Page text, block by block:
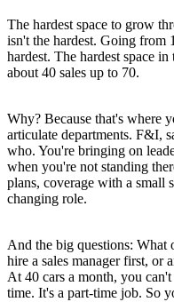
The hardest space to grow
isn't the hardest. Going from
hardest. The hardest space
about 40 sales up to 70.
Why? Because that's where
articulate departments. F&I,
who. You're bringing on
when you're not standing
plans, coverage with a small
changing role.
And the big questions: What
hire a sales manager first, or
At 40 cars a month, you
time. It's a part-time job. So